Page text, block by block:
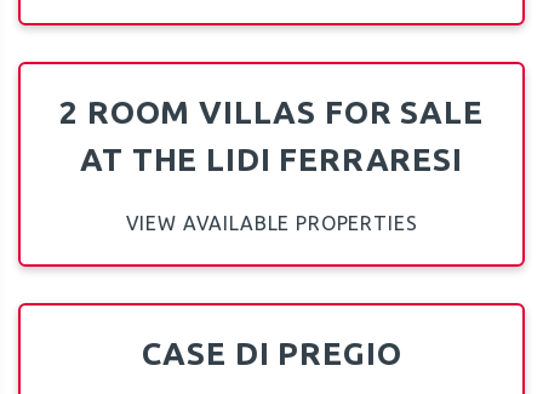
2 ROOM VILLAS FOR SALE
AT THE LIDI FERRARESI
VIEW AVAILABLE PROPERTIES
CASE DI PREGIO